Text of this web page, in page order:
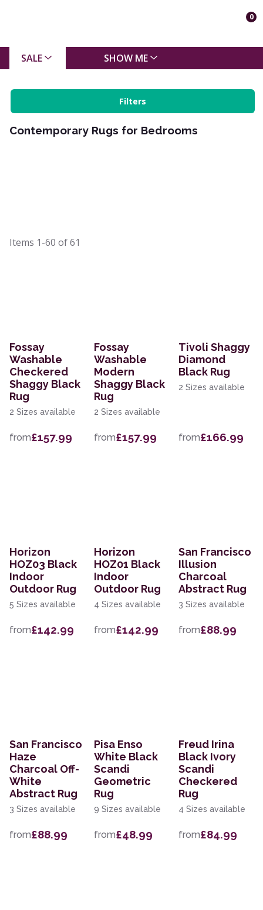
0
SALE SHOW ME
Filters
Contemporary Rugs for Bedrooms
Items 1-60 of61
Fossay
Washable
Checkered
Shaggy Black
Rug
2 Sizes available
from£157.99
Fossay
Washable
Modern
Shaggy Black
Rug
2 Sizes available
from£157.99
Tivoli Shaggy
Diamond
Black Rug
2 Sizes available
from£166.99
Horizon
HOZ03 Black
Indoor
Outdoor Rug
5 Sizes available
from£142.99
Horizon
HOZ01 Black
Indoor
Outdoor Rug
4 Sizes available
from£142.99
San Francisco
Illusion
Charcoal
Abstract Rug
3 Sizes available
from£88.99
San Francisco
Haze
Charcoal Off-
White
Abstract Rug
3 Sizes available
from£88.99
Pisa Enso
White Black
Scandi
Geometric
Rug
9 Sizes available
from£48.99
Freud Irina
Black Ivory
Scandi
Checkered
Rug
4 Sizes available
from£84.99